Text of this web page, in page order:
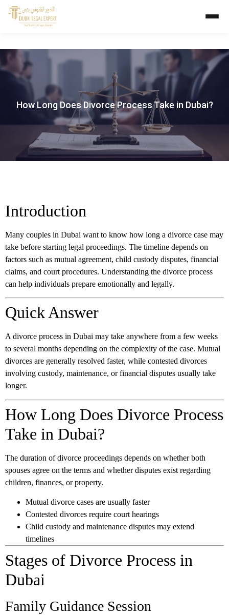
How Long Does Divorce Process Take in Dubai?
Introduction
Many couples in Dubai want to know how long a divorce case may
take before starting legal proceedings. The timeline depends on
factors such as mutual agreement, child custody disputes, financial
claims, and court procedures. Understanding the divorce process
can help individuals prepare emotionally and legally.
Quick Answer
A divorce process in Dubai may take anywhere from a few weeks
to several months depending on the complexity of the case. Mutual
divorces are generally resolved faster, while contested divorces
involving custody, maintenance, or financial disputes usually take
longer.
How Long Does Divorce Process
Take in Dubai?
The duration of divorce proceedings depends on whether both
spouses agree on the terms and whether disputes exist regarding
children, finances, or property.
Mutual divorce cases are usually faster
Contested divorces require court hearings
Child custody and maintenance disputes may extend
timelines
Stages of Divorce Process in
Dubai
Family Guidance Session